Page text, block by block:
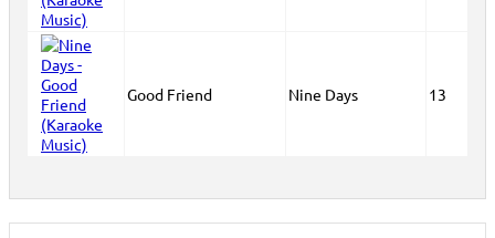
Good Friend Nine Days 13